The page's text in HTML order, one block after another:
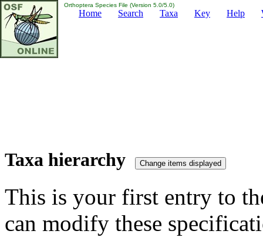
Orthoptera Species File (Version 5.0/5.0)
Home Search Taxa Key Help
Taxa hierarchy
This is your first entry to
can modify these